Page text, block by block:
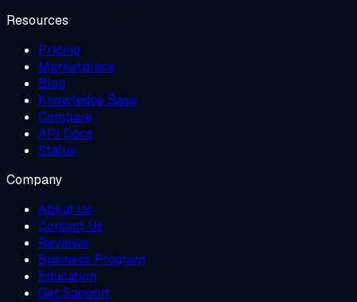
Resources
Pricing
Marketplace
Blog
Knowledge Base
Compare
API Docs
Status
Company
About Us
Contact Us
Reviews
Business Program
Education
Get Support